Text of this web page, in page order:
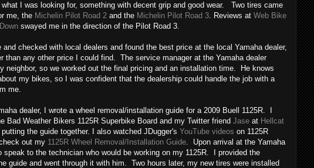
I was looking for, something with decent grip and good wear. Two tires came
me, the Michelin Pilot Road 2 and the Michelin Pilot Road 3. Reviews at Web Bike
swayed me in the direction of the Pilot Road 3.
and checked with local dealers and found the best price at the local Yamaha dealer,
than any other price I could find. The service manager at the Yamaha dealer
neighbor, so we worked out the final pricing and an installation time. He knows
my bikes, so I was confident that the dealership could handle the job with a
me.
dealer, I wrote a wheel removal/installation guide for a 2009 Buell 1125R. I
Bad Weather Bikers 1125R Superbike Board and my Twitter friend Jase at Hellcat
the guide together. I also watched JDugger's YouTube videos on 1125R
out my 1125R Wheel Removal/Installation Guide. Upon arrival at the Yamaha
speak to the technician who would be working on my 1125R. I provided the
guide and went through it with him. Two hours later, my new tires were installed